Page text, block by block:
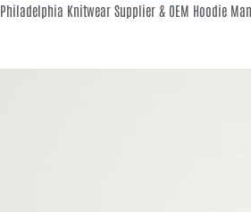
Philadelphia Knitwear Supplier & OEM Hoodie